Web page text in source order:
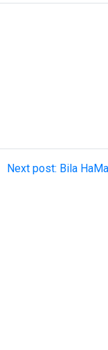
Next post: Bila